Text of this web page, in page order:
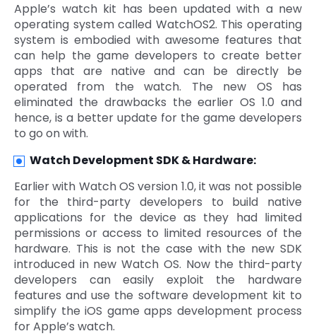
Apple’s watch kit has been updated with a new
operating system called WatchOS2. This operating
system is embodied with awesome features that
can help the game developers to create better
apps that are native and can be directly be
operated from the watch. The new OS has
eliminated the drawbacks the earlier OS 1.0 and
hence, is a better update for the game developers
to go on with.
Watch Development SDK & Hardware:
Earlier with Watch OS version 1.0, it was not possible
for the third-party developers to build native
applications for the device as they had limited
permissions or access to limited resources of the
hardware. This is not the case with the new SDK
introduced in new Watch OS. Now the third-party
developers can easily exploit the hardware
features and use the software development kit to
simplify the iOS game apps development process
for Apple’s watch.